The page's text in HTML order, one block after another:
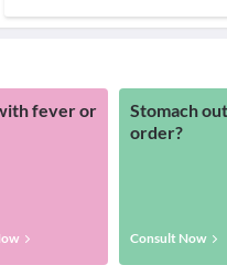
fever or
Stomach
order?
Consult Now